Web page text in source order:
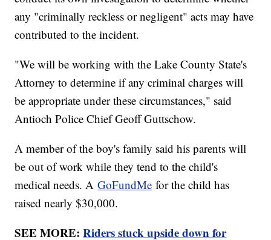
any "criminally reckless or negligent" acts may have
contributed to the incident.
"We will be working with the Lake County State's
Attorney to determine if any criminal charges will
be appropriate under these circumstances," said
Antioch Police Chief Geoff Guttschow.
A member of the boy's family said his parents will
be out of work while they tend to the child's
medical needs. AGoFundMe for the child has
raised nearly $30,000.
SEE MORE:Riders stuck upside down for